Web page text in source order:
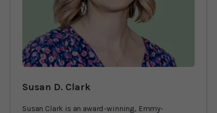
Susan D. Clark
Susan Clark is an award-winning, Emmy-